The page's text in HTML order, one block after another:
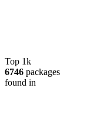
Top 1k
6746 packages
found in